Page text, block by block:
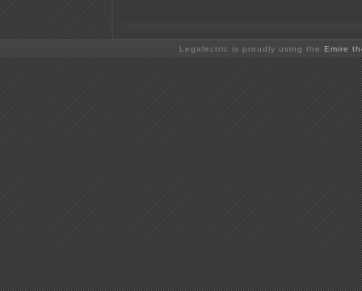
Permit
Legalectric is proudly using the Emire